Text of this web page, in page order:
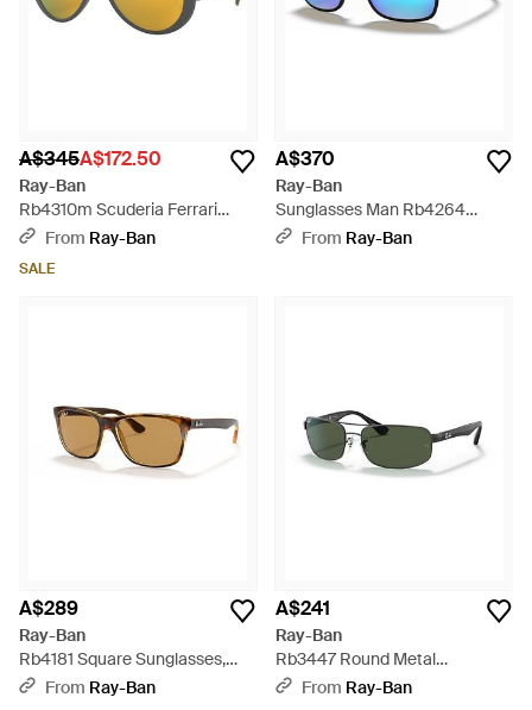
A$345A$172.50
Ray-Ban
Rb4310m Scuderia Ferrari
Collection Sunglasses Grey
58-16 - Grey
From Ray-Ban
SALE
A$370
Ray-Ban
Sunglasses Man Rb4264
Chromance - Black Frame Blue
From Ray-Ban
A$289
Ray-Ban
Rb4181 Square Sunglasses,
Shiny Dark Tortoise/polarized
From Ray-Ban
A$241
Ray-Ban
Rb3447 Round Metal
Sunglasses, Matte
From Ray-Ban